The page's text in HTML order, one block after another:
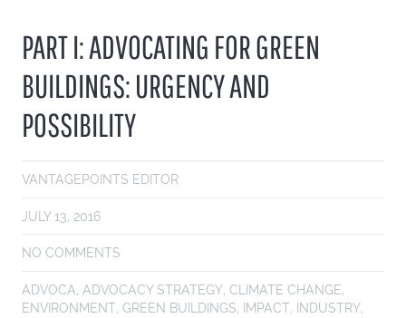
PART I: ADVOCATING FOR GREEN
BUILDINGS: URGENCY AND
POSSIBILITY
VANTAGEPOINTS EDITOR
JULY 13, 2016
NO COMMENTS
ADVOCA, ADVOCACY STRATEGY, CLIMATE CHANGE,
ENVIRONMENT, GREEN BUILDINGS, IMPACT, INDUSTRY,